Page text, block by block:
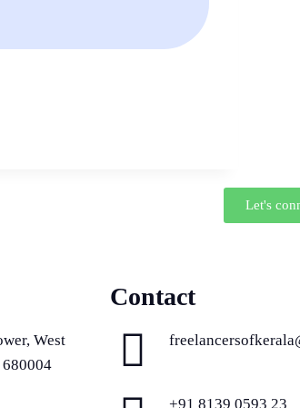
Let's
West
Contact
+91 8139 0593 23